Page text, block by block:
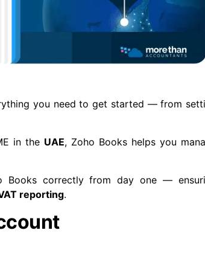
you need to get started — from
in the UAE, Zoho Books helps you
Books correctly from day one —
reporting.